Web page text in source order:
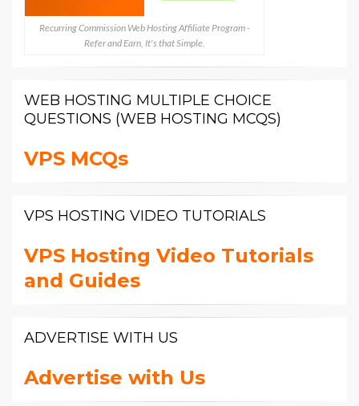
Recurring Commission Web Hosting Affiliate Program -
Refer and Earn, It's that Simple.
WEB HOSTING MULTIPLE CHOICE
QUESTIONS (WEB HOSTING MCQS)
VPS MCQs
VPS HOSTING VIDEO TUTORIALS
VPS Hosting Video Tutorials
and Guides
ADVERTISE WITH US
Advertise with Us